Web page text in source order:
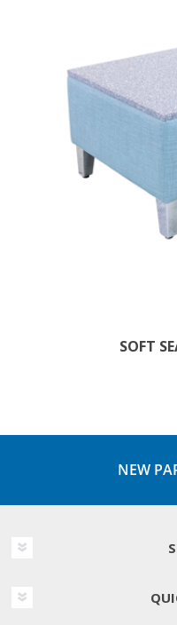
SOFT
NEW